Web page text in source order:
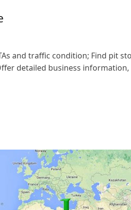
and traffic condition; Find pit
detailed business information,